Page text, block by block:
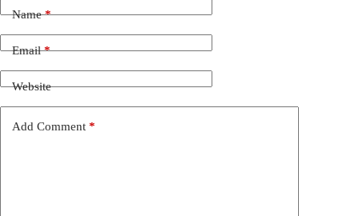
Name*
Email*
Website
Add Comment *